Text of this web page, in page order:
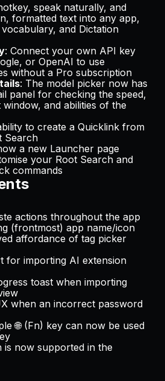
speak naturally, and
formatted text into any app,
and Dictation
: Connect your own API key
or OpenAI to use
without a Pro subscription
: The model picker now has
panel for checking the speed,
and abilities of the
to create a Quicklink from
Search
a new Launcher page
your Root Search and
commands
actions throughout the app
(frontmost) app name/icon
affordance of tag picker
for importing AI extension
toast when importing
when an incorrect password
🌐 (Fn) key can now be used
is now supported in the